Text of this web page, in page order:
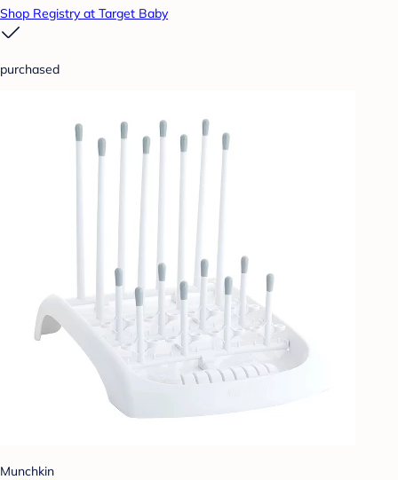
Shop Registry at Target Baby
purchased
Munchkin